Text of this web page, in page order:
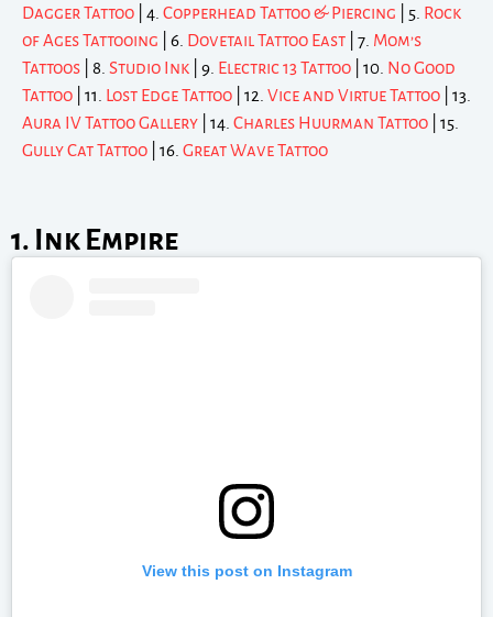
Dagger Tattoo | 4. Copperhead Tattoo & Piercing | 5. Rock
of Ages Tattooing | 6. Dovetail Tattoo East | 7. Mom’s
Tattoos | 8. Studio Ink | 9. Electric 13 Tattoo | 10. No Good
Tattoo | 11. Lost Edge Tattoo | 12. Vice and Virtue Tattoo | 13.
Aura IV Tattoo Gallery | 14. Charles Huurman Tattoo | 15.
Gully Cat Tattoo | 16. Great Wave Tattoo
1. Ink Empire
View this post on Instagram